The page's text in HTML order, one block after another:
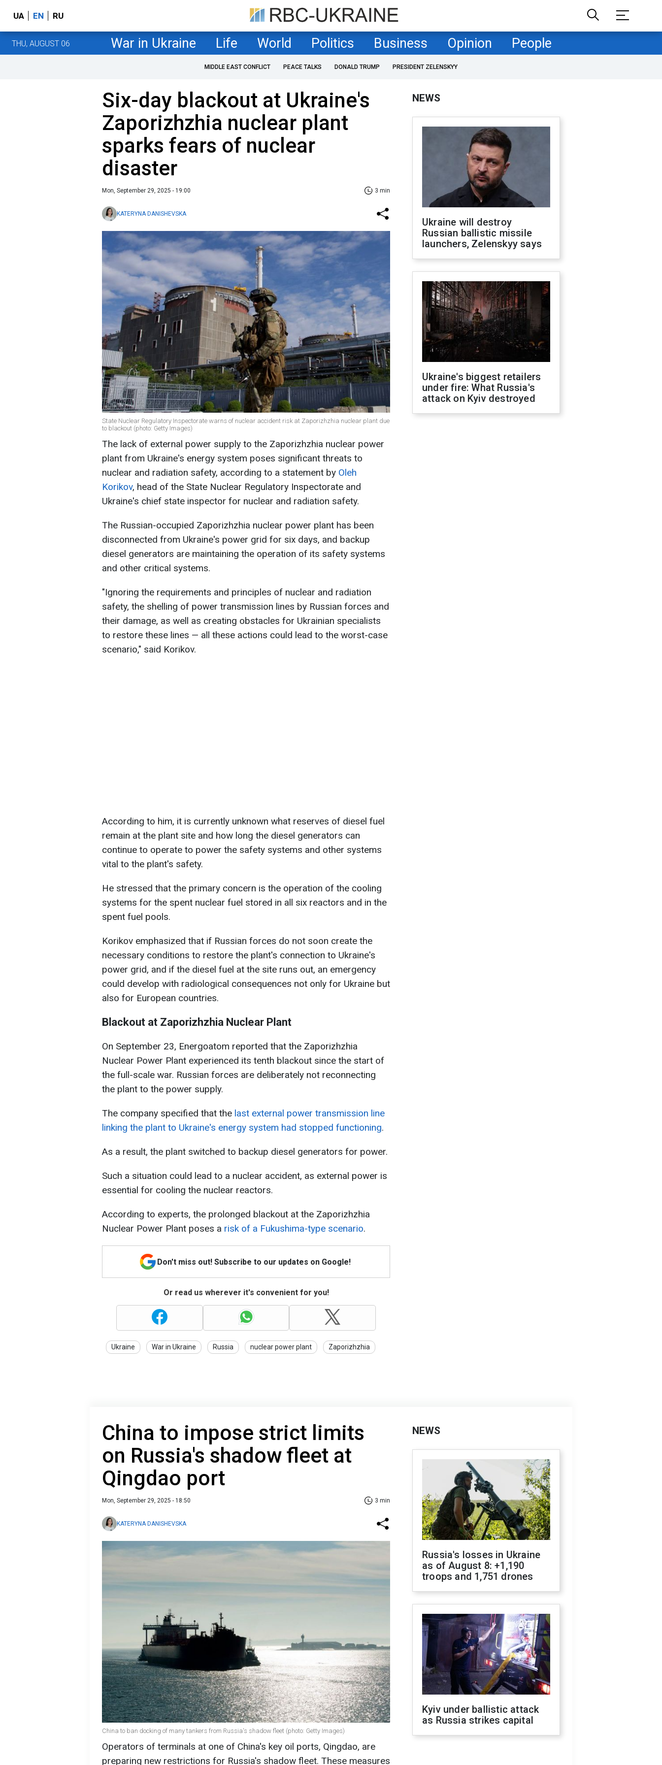
UA EN RU
THU, AUGUST 06 War in Ukraine Life World Politics Business Opinion People
MIDDLE EAST CONFLICT PEACE TALKS DONALD TRUMP PRESIDENT ZELENSKYY
Six-day blackout at Ukraine's
Zaporizhzhia nuclear plant
sparks fears of nuclear
disaster
Mon, September 29, 2025 - 19:00 3 min
KATERYNA DANISHEVSKA
State Nuclear Regulatory Inspectorate warns of nuclear accident risk at Zaporizhzhia nuclear plant due
to blackout (photo: Getty Images)
The lack of external power supply to the Zaporizhzhia nuclear power
plant from Ukraine's energy system poses significant threats to
nuclear and radiation safety, according to a statement by Oleh
Korikov, head of the State Nuclear Regulatory Inspectorate and
Ukraine's chief state inspector for nuclear and radiation safety.
The Russian-occupied Zaporizhzhia nuclear power plant has been
disconnected from Ukraine's power grid for six days, and backup
diesel generators are maintaining the operation of its safety systems
and other critical systems.
"Ignoring the requirements and principles of nuclear and radiation
safety, the shelling of power transmission lines by Russian forces and
their damage, as well as creating obstacles for Ukrainian specialists
to restore these lines — all these actions could lead to the worst-case
scenario," said Korikov.
According to him, it is currently unknown what reserves of diesel fuel
remain at the plant site and how long the diesel generators can
continue to operate to power the safety systems and other systems
vital to the plant's safety.
He stressed that the primary concern is the operation of the cooling
systems for the spent nuclear fuel stored in all six reactors and in the
spent fuel pools.
Korikov emphasized that if Russian forces do not soon create the
necessary conditions to restore the plant's connection to Ukraine's
power grid, and if the diesel fuel at the site runs out, an emergency
could develop with radiological consequences not only for Ukraine but
also for European countries.
Blackout at Zaporizhzhia Nuclear Plant
On September 23, Energoatom reported that the Zaporizhzhia
Nuclear Power Plant experienced its tenth blackout since the start of
the full-scale war. Russian forces are deliberately not reconnecting
the plant to the power supply.
The company specified that the last external power transmission line
linking the plant to Ukraine's energy system had stopped functioning.
As a result, the plant switched to backup diesel generators for power.
Such a situation could lead to a nuclear accident, as external power is
essential for cooling the nuclear reactors.
According to experts, the prolonged blackout at the Zaporizhzhia
Nuclear Power Plant poses a risk of a Fukushima-type scenario.
Don't miss out! Subscribe to our updates on Google!
Or read us wherever it's convenient for you!
Ukraine War in Ukraine Russia nuclear power plant Zaporizhzhia
NEWS
Ukraine will destroy
Russian ballistic missile
launchers, Zelenskyy says
Ukraine's biggest retailers
under fire: What Russia's
attack on Kyiv destroyed
China to impose strict limits
on Russia's shadow fleet at
Qingdao port
Mon, September 29, 2025 - 18:50 3 min
KATERYNA DANISHEVSKA
China to ban docking of many tankers from Russia's shadow fleet (photo: Getty Images)
Operators of terminals at one of China's key oil ports, Qingdao, are
preparing new restrictions for Russia's shadow fleet. These measures
NEWS
Russia's losses in Ukraine
as of August 8: +1,190
troops and 1,751 drones
Kyiv under ballistic attack
as Russia strikes capital